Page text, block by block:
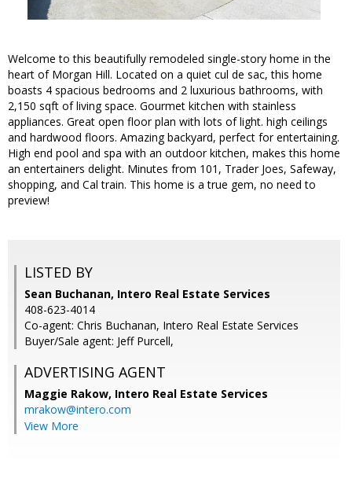
Welcome to this beautifully remodeled single-story home in the
heart of Morgan Hill. Located on a quiet cul de sac, this home
boasts 4 spacious bedrooms and 2 luxurious bathrooms, with
2,150 sqft of living space. Gourmet kitchen with stainless
appliances. Great open floor plan with lots of light. high ceilings
and hardwood floors. Amazing backyard, perfect for entertaining.
High end pool and spa with an outdoor kitchen, makes this home
an entertainers delight. Minutes from 101, Trader Joes, Safeway,
shopping, and Cal train. This home is a true gem, no need to
preview!
LISTED BY
Sean Buchanan, Intero Real Estate Services
408-623-4014
Co-agent: Chris Buchanan, Intero Real Estate Services
Buyer/Sale agent: Jeff Purcell,
ADVERTISING AGENT
Maggie Rakow, Intero Real Estate Services
mrakow@intero.com
View More